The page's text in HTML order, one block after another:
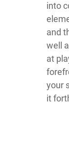
into
and
well
at
your
it